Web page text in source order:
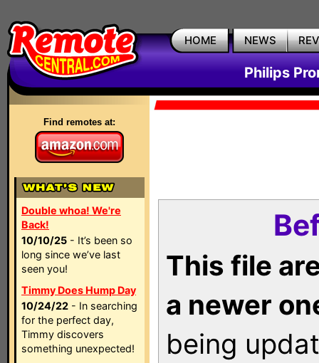
HOME NEWS
Philips
Find remotes at:
Double whoa! We're
Back!
10/10/25 - It’s been so
long since we’ve last
seen you!
Timmy Does Hump Day
10/24/22 - In searching
for the perfect day,
Timmy discovers
something unexpected!
This file
a newer
being